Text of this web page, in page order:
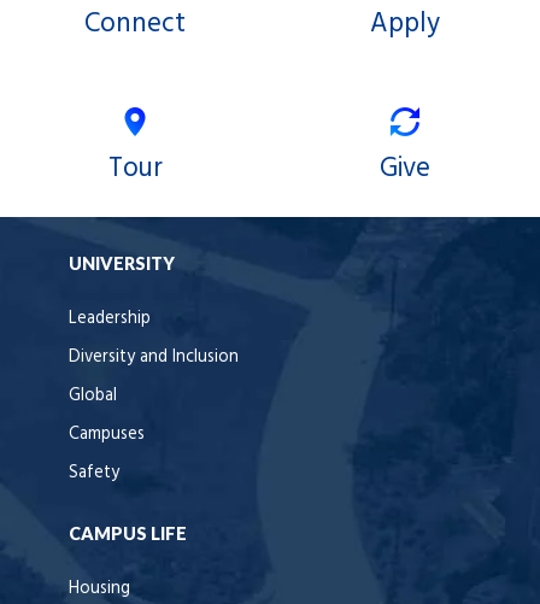
Connect Apply
Tour Give
UNIVERSITY
Leadership
Diversity and Inclusion
Global
Campuses
Safety
CAMPUS LIFE
Housing